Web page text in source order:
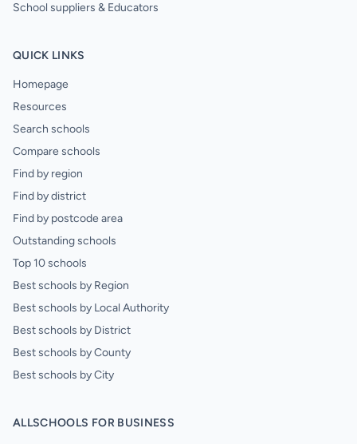
School suppliers & Educators
QUICK LINKS
Homepage
Resources
Search schools
Compare schools
Find by region
Find by district
Find by postcode area
Outstanding schools
Top 10 schools
Best schools by Region
Best schools by Local Authority
Best schools by District
Best schools by County
Best schools by City
ALLSCHOOLS FOR BUSINESS